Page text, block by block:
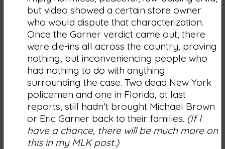
but video showed a certain store owner
who would dispute that characterization.
Once the Garner verdict came out, there
were die-ins all across the country, proving
nothing, but inconveniencing people who
had nothing to do with anything
surrounding the case. Two dead New York
policemen and one in Florida, at last
reports, still hadn't brought Michael Brown
or Eric Garner back to their families. (If I
have a chance, there will be much more on
this in my MLK post.)